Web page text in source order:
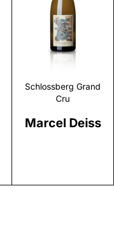
Schlossberg Grand
Cru
Marcel Deiss
Discover